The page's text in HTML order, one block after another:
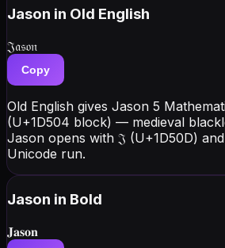
Jason in Old English
𝔍𝔞𝔰𝔬𝔫
Copy
Old English gives Jason 5
(U+1D504 block) — medieval
Jason opens with 𝔍 (U+1D50D)
Unicode run.
Jason in Bold
𝐉𝐚𝐬𝐨𝐧